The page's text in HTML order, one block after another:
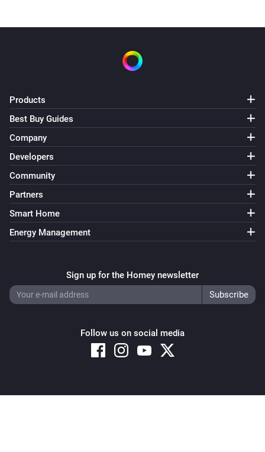
Products
Best Buy Guides
Company
Developers
Community
Partners
Smart Home
Energy Management
Sign up for the Homey newsletter
Follow us on social media